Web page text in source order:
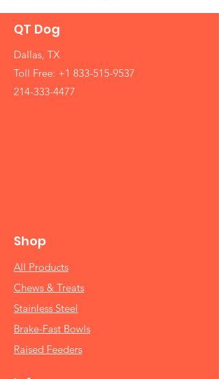
QT Dog
Dallas, TX
Toll Free: +1 833-515-9537
214-333-4477
Shop
All Products
Chews & Treats
Stainless Steel
Brake-Fast Bowls
Raised Feeders